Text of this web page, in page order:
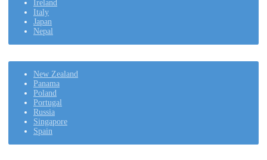
Ireland
Italy
Japan
Nepal
New Zealand
Panama
Poland
Portugal
Russia
Singapore
Spain